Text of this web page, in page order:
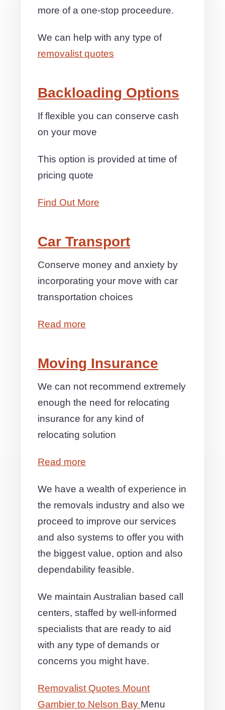
more of a one-stop proceedure.
We can help with any type of
removalist quotes
Backloading Options
If flexible you can conserve cash
on your move
This option is provided at time of
pricing quote
Find Out More
Car Transport
Conserve money and anxiety by
incorporating your move with car
transportation choices
Read more
Moving Insurance
We can not recommend extremely
enough the need for relocating
insurance for any kind of
relocating solution
Read more
We have a wealth of experience in
the removals industry and also we
proceed to improve our services
and also systems to offer you with
the biggest value, option and also
dependability feasible.
We maintain Australian based call
centers, staffed by well-informed
specialists that are ready to aid
with any type of demands or
concerns you might have.
Removalist Quotes Mount
Gambier to Nelson Bay Menu